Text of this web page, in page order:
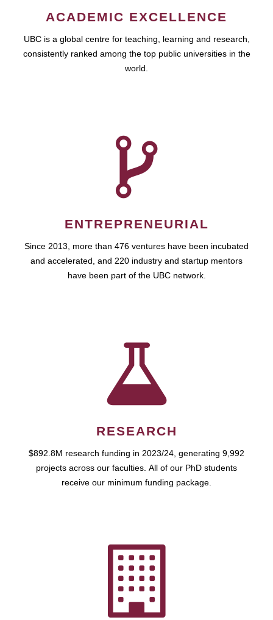
ACADEMIC EXCELLENCE
UBC is a global centre for teaching, learning and research,
consistently ranked among the top public universities in the
world.
ENTREPRENEURIAL
Since 2013, more than 476 ventures have been incubated
and accelerated, and 220 industry and startup mentors
have been part of the UBC network.
RESEARCH
$892.8M research funding in 2023/24, generating 9,992
projects across our faculties. All of our PhD students
receive our minimum funding package.